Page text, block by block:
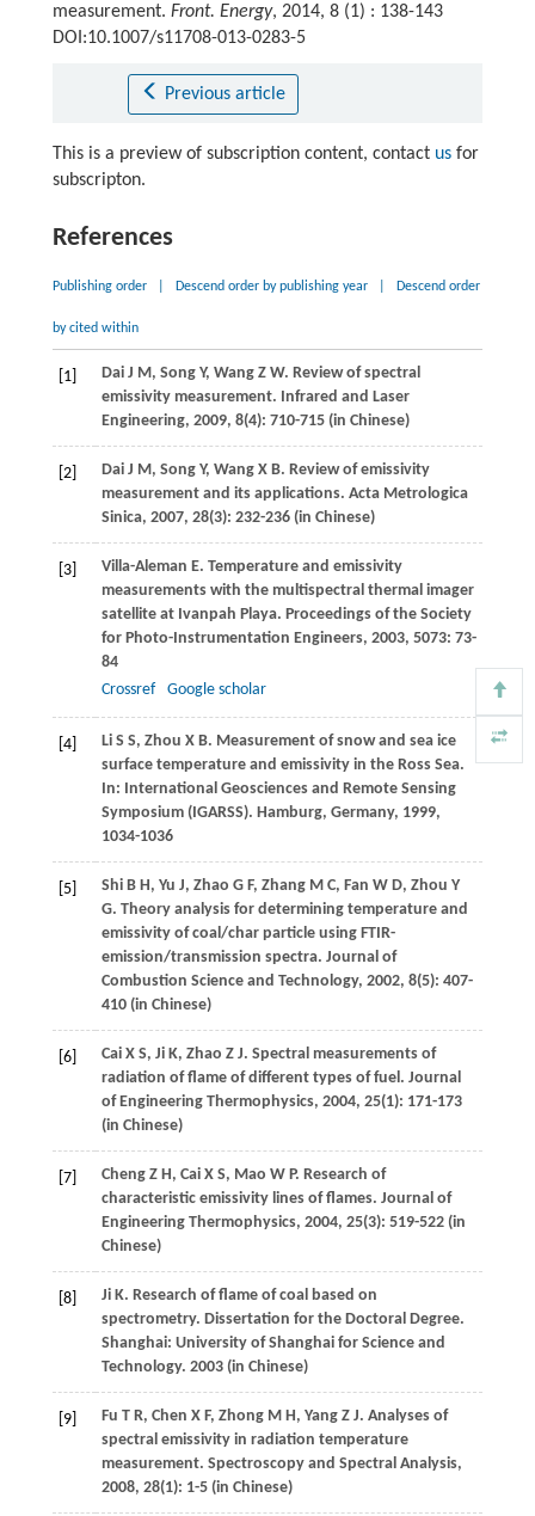
measurement. Front. Energy, 2014, 8 (1) : 138-143
DOI:10.1007/s11708-013-0283-5
Previous article
This is a preview of subscription content, contact usfor
subscripton.
References
Publishing order Descend order by publishing year Descend order
by cited within
[1] DaiJ M, SongY, WangZ W. Review of spectral
emissivity measurement. Infrared and Laser
Engineering, 2009, 8(4): 710-715 (in Chinese)
[2] DaiJ M, SongY, WangX B. Review of emissivity
measurement and its applications. Acta Metrologica
Sinica, 2007, 28(3): 232-236 (in Chinese)
[3] Villa-Aleman E. Temperature and emissivity
measurements with the multispectral thermal imager
satellite at Ivanpah Playa. Proceedings of the Society
for Photo-Instrumentation Engineers, 2003, 5073: 73-
84
Crossref
Google scholar
[4] LiS S, Zhou X B. Measurement of snow and sea ice
surface temperature and emissivity in the Ross Sea.
In: International Geosciences and Remote Sensing
Symposium (IGARSS). Hamburg, Germany, 1999,
1034-1036
[5] ShiB H, Yu J, Zhao G F, ZhangM C, Fan W D, Zhou Y
G. Theory analysis for determining temperature and
emissivity of coal/char particle using FTIR-
emission/transmission spectra. Journal of
Combustion Science and Technology, 2002, 8(5): 407-
410 (in Chinese)
[6] CaiX S, JiK, Zhao Z J. Spectral measurements of
radiation of flame of different types of fuel. Journal
of Engineering Thermophysics, 2004, 25(1): 171-173
(in Chinese)
[7] ChengZ H, CaiX S, Mao W P. Research of
characteristic emissivity lines of flames. Journal of
Engineering Thermophysics, 2004, 25(3): 519-522 (in
Chinese)
[8] JiK. Research of flame of coal based on
spectrometry. Dissertation for the Doctoral Degree.
Shanghai: University of Shanghai for Science and
Technology. 2003(in Chinese)
[9] Fu T R, Chen X F, ZhongM H, YangZ J. Analyses of
spectral emissivity in radiation temperature
measurement. Spectroscopy and Spectral Analysis,
2008, 28(1): 1-5 (in Chinese)